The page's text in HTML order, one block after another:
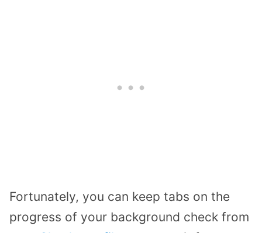
Fortunately, you can keep tabs on the
progress of your background check from